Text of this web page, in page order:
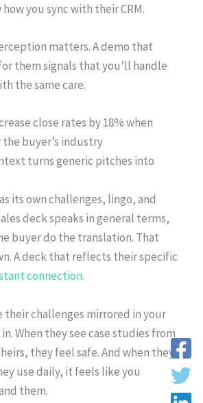
you sync with their CRM.
matters. A demo that
them signals that you’ll handle
the same care.
close rates by 18% when
buyer’s industry
turns generic pitches into
its own challenges, lingo, and
deck speaks in general terms,
buyer do the translation. That
A deck that reflects their specific
connection.
their challenges mirrored in your
When they see case studies from
they feel safe. And when they
use daily, it feels like you
them.